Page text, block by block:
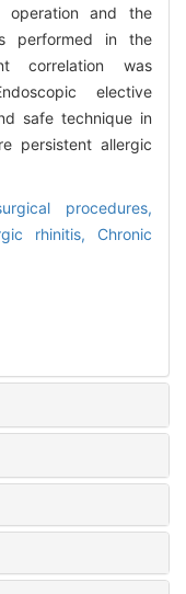
and the
performed in the
correlation was
elective
safe technique in
persistent allergic
procedures,
rhinitis, Chronic